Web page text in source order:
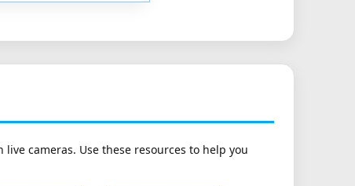
cameras. Use these resources to help you